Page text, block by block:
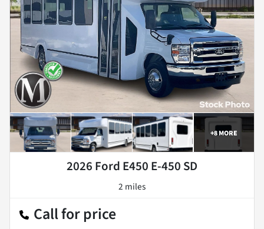
+8MORE
2026 Ford E450 E-450 SD
2 miles
Call for price